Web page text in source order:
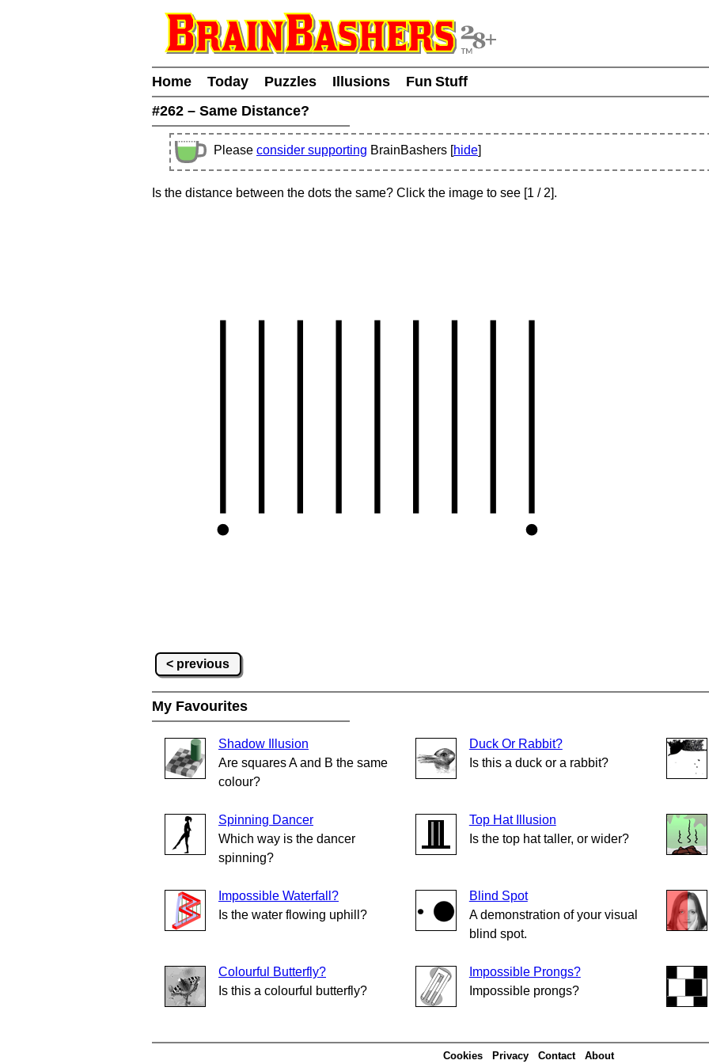
Home Today Puzzles Illusions
Fun Stuff
#262 – Same Distance?
Please consider supporting BrainBashers [hide]
Is the distance between the dots the same? Click the image to see [1 / 2].
< previous
My Favourites
Shadow Illusion
Are squares A and B the same
colour?
Duck Or Rabbit?
Is this a duck or a rabbit?
Spinning Dancer
Which way is the dancer
spinning?
Top Hat Illusion
Is the top hat taller, or wider?
Impossible Waterfall?
Is the water flowing uphill?
Blind Spot
A demonstration of your visual
blind spot.
Colourful Butterfly?
Is this a colourful butterfly?
Impossible Prongs?
Impossible prongs?
Cookies Privacy Contact About